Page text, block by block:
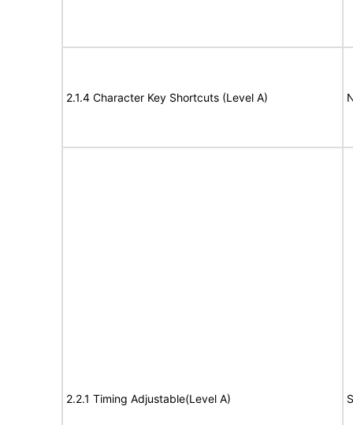
2.1.4 Character Key Shortcuts (Level A)
2.2.1 Timing Adjustable(Level A)